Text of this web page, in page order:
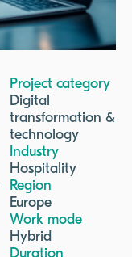
Project category
Digital
transformation &
technology
Industry
Hospitality
Region
Europe
Work mode
Hybrid